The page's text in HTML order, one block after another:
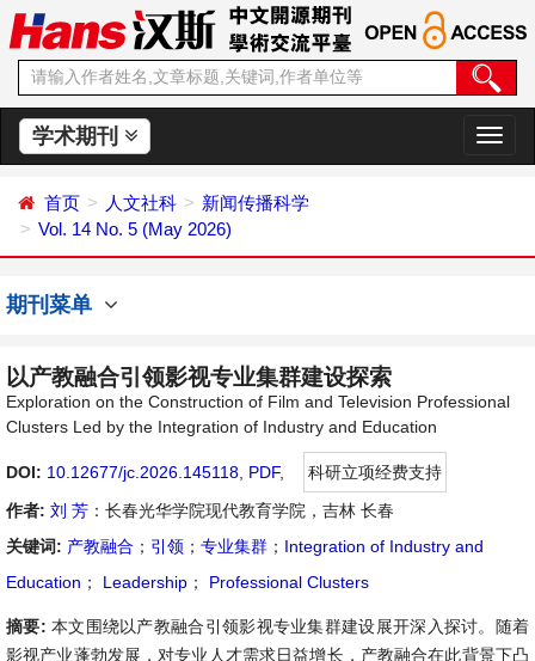
学术期刊
切
换
首页 人文社科
新闻传播科学
Vol. 14 No. 5 (May 2026)
期刊菜单
以产教融合引领影视专业集群建设探索
Exploration on the Construction of Film and Television Professional
Clusters Led by the Integration of Industry and Education
DOI: 10.12677/jc.2026.145118 PDF,
科研立项经费支持
作者: 刘 芳 ：长春光华学院现代教育学院，吉林 长春
关键词: 产教融合 ； 引领 ； 专业集群 ； Integration of Industry and
Education ； Leadership ； Professional Clusters
摘要: 本文围绕以产教融合引领影视专业集群建设展开深入探讨。随着
影视产业蓬勃发展，对专业人才需求日益增长，产教融合在此背景下凸